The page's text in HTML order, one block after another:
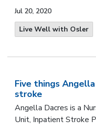
Jul 20, 2020
Live Well with Osler
Five things
stroke
Angella Dacres is a
Unit, Inpatient Stroke